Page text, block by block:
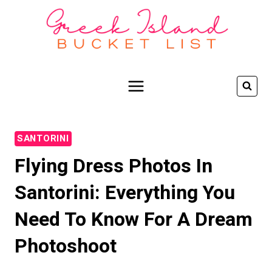
SANTORINI
Flying Dress Photos In
Santorini: Everything You
Need To Know For A Dream
Photoshoot